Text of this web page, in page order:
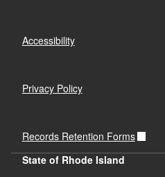
Accessibility
Privacy Policy
Records Retention Forms
State of Rhode Island